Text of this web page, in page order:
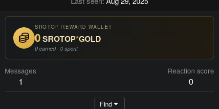
SROTOP REWARD WALLET
0SROTOP*GOLD
0 earned · 0 spent
Messages
1
Reaction score
0
Find